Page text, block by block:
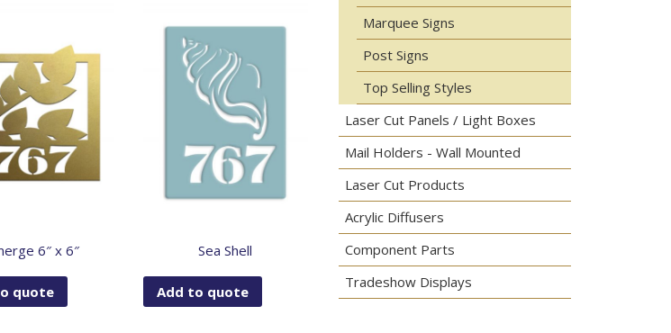
6″ x 6″
quote
Sea Shell
Add to quote
Marquee Signs
Post Signs
Top Selling Styles
Laser Cut Panels / Light Boxes
Mail Holders - Wall Mounted
Laser Cut Products
Acrylic Diffusers
Component Parts
Tradeshow Displays